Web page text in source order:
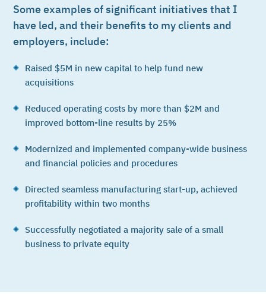
Some examples of significant initiatives that I
have led, and their benefits to my clients and
employers, include:
Raised $5M in new capital to help fund new
acquisitions
Reduced operating costs by more than $2M and
improved bottom-line results by 25%
Modernized and implemented company-wide business
and financial policies and procedures
Directed seamless manufacturing start-up, achieved
profitability within two months
Successfully negotiated a majority sale of a small
business to private equity